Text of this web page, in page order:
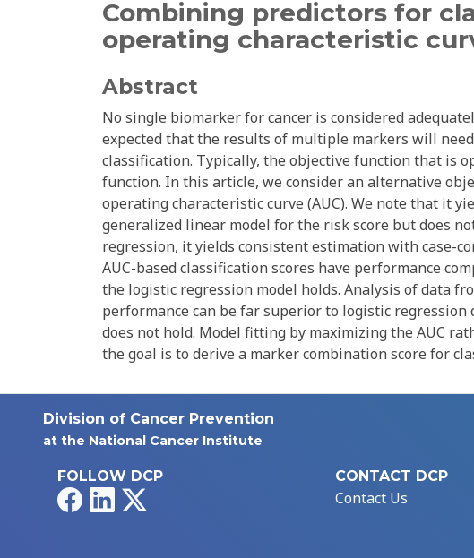
Combining predictors for
operating characteristic
Abstract
No single biomarker for cancer is considered
expected that the results of multiple markers will
classification. Typically, the objective function that is
function. In this article, we consider an alternative
operating characteristic curve (AUC). We note that it
generalized linear model for the risk score but does
regression, it yields consistent estimation with case-
AUC-based classification scores have performance
the logistic regression model holds. Analysis of data
performance can be far superior to logistic
does not hold. Model fitting by maximizing the AUC
the goal is to derive a marker combination score for
Division of Cancer Prevention
at the National Cancer Institute
FOLLOW DCP
FacebookLinkedIn
CONTACT DCP
Contact Us